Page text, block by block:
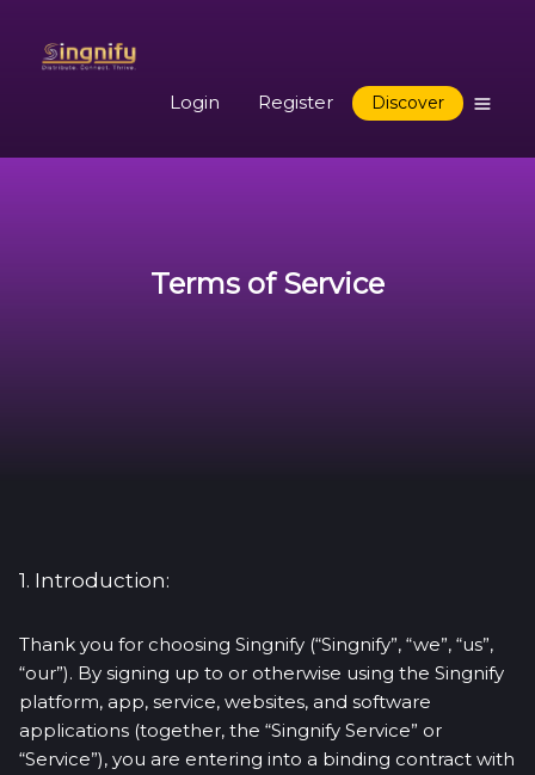
Login Register Discover
Terms of Service
1. Introduction:
Thank you for choosing Singnify (“Singnify”, “we”, “us”,
“our”). By signing up to or otherwise using the Singnify
platform, app, service, websites, and software
applications (together, the “Singnify Service” or
“Service”), you are entering into a binding contract with